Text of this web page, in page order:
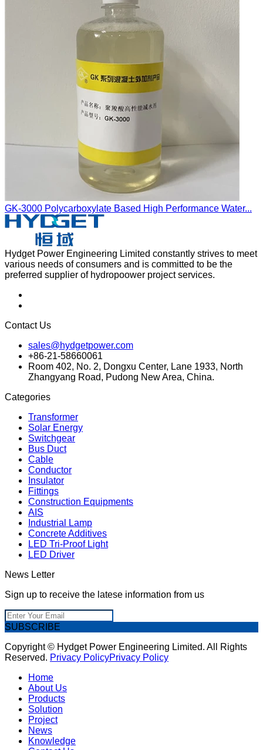
GK-3000 Polycarboxylate Based High Performance Water...
Hydget Power Engineering Limited constantly strives to meet
various needs of consumers and is committed to be the
preferred supplier of hydropoower project services.
Contact Us
sales@hydgetpower.com
+86-21-58660061
Room 402, No. 2, Dongxu Center, Lane 1933, North
Zhangyang Road, Pudong New Area, China.
Categories
Transformer
Solar Energy
Switchgear
Bus Duct
Cable
Conductor
Insulator
Fittings
Construction Equipments
AIS
Industrial Lamp
Concrete Additives
LED Tri-Proof Light
LED Driver
News Letter
Sign up to receive the latese information from us
SUBSCRIBE
Copyright © Hydget Power Engineering Limited. All Rights
Reserved. Privacy PolicyPrivacy Policy
Home
About Us
Products
Solution
Project
News
Knowledge